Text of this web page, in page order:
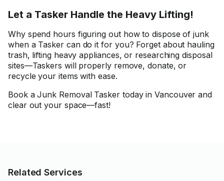
Let a Tasker Handle the Heavy Lifting!
Why spend hours figuring out how to dispose of junk
when a Tasker can do it for you? Forget about hauling
trash, lifting heavy appliances, or researching disposal
sites—Taskers will properly remove, donate, or
recycle your items with ease.
Book a Junk Removal Tasker today in Vancouver and
clear out your space—fast!
Related Services